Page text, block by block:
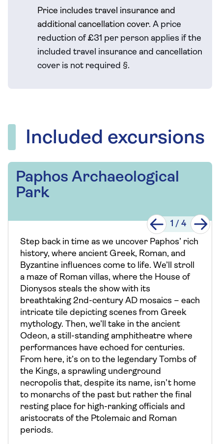
Price includes travel insurance and
additional cancellation cover. A price
reduction of £31 per person applies if the
included travel insurance and cancellation
cover is not required §.
Included excursions
Paphos Archaeological
Park
1 / 4
Step back in time as we uncover Paphos’ rich
history, where ancient Greek, Roman, and
Byzantine influences come to life. We’ll stroll
a maze of Roman villas, where the House of
Dionysos steals the show with its
breathtaking 2nd-century AD mosaics – each
intricate tile depicting scenes from Greek
mythology. Then, we’ll take in the ancient
Odeon, a still-standing amphitheatre where
performances have echoed for centuries.
From here, it’s on to the legendary Tombs of
the Kings, a sprawling underground
necropolis that, despite its name, isn’t home
to monarchs of the past but rather the final
resting place for high-ranking officials and
aristocrats of the Ptolemaic and Roman
periods.